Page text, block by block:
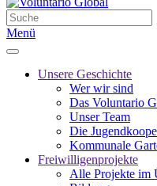
Menü
Unsere Geschichte
Wer wir sind
Das Voluntario
Unser Team
Die
Kommunale
Freiwilligenprojekte
Alle Projekte im